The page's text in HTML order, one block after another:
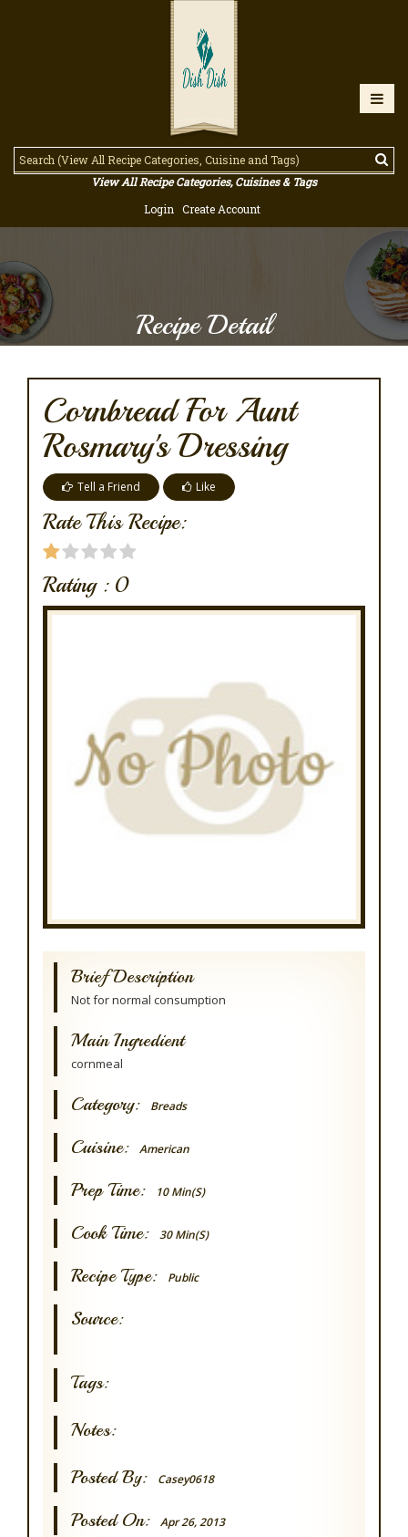
View All Recipe Categories, Cuisines & Tags
Login
Create Account
Recipe Detail
Cornbread For Aunt
Rosmary's Dressing
Tell a Friend Like
Rate This Recipe:
Rating : 0
Brief Description
Not for normal consumption
Main Ingredient
cornmeal
Category: Breads
Cuisine: American
Prep Time: 10 Min(s)
Cook Time: 30 Min(s)
Recipe Type: Public
Source:
Tags:
Notes:
Posted By: Casey0618
Posted On: Apr 26, 2013